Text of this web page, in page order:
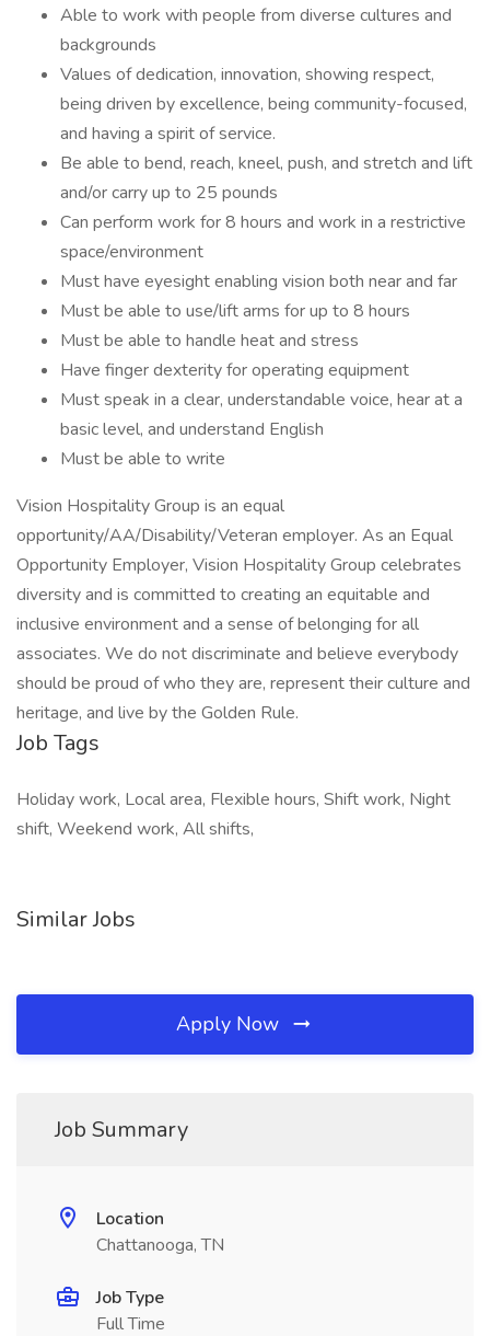
Able to work with people from diverse cultures and
backgrounds
Values of dedication, innovation, showing respect,
being driven by excellence, being community-focused,
and having a spirit of service.
Be able to bend, reach, kneel, push, and stretch and lift
and/or carry up to 25 pounds
Can perform work for 8 hours and work in a restrictive
space/environment
Must have eyesight enabling vision both near and far
Must be able to use/lift arms for up to 8 hours
Must be able to handle heat and stress
Have finger dexterity for operating equipment
Must speak in a clear, understandable voice, hear at a
basic level, and understand English
Must be able to write
Vision Hospitality Group is an equal
opportunity/AA/Disability/Veteran employer. As an Equal
Opportunity Employer, Vision Hospitality Group celebrates
diversity and is committed to creating an equitable and
inclusive environment and a sense of belonging for all
associates. We do not discriminate and believe everybody
should be proud of who they are, represent their culture and
heritage, and live by the Golden Rule.
Job Tags
Holiday work, Local area, Flexible hours, Shift work, Night
shift, Weekend work, All shifts,
Similar Jobs
Apply Now
Job Summary
Location
Chattanooga, TN
Job Type
Full Time